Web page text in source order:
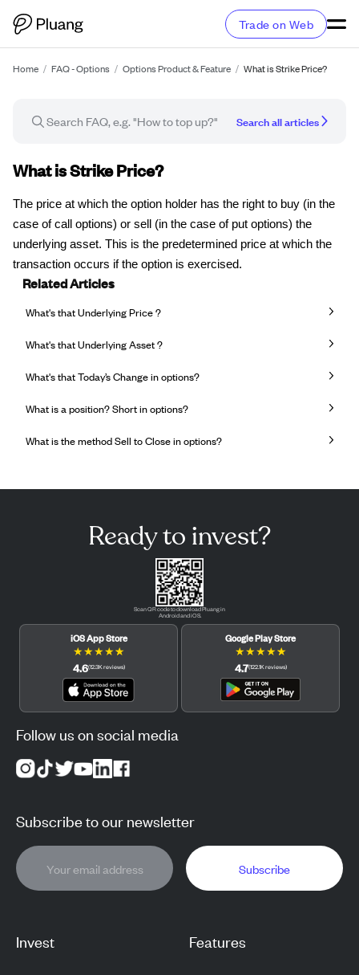
Trade on Web
Home / FAQ - Options / Options Product & Feature / What is Strike Price?
Search all articles
FAQ article
What is Strike Price?
The price at which the option holder has the right to buy (in the
case of call options) or sell (in the case of put options) the
underlying asset. This is the predetermined price at which the
transaction occurs if the option is exercised.
Related Articles
What's that Underlying Price ?
What's that Underlying Asset ?
What's that Today’s Change in options?
What is a position? Short in options?
What is the method Sell to Close in options?
Invest Features
Ready to invest?
Scan QR code to download Pluang in
Android and iOS.
iOS App Store
★★★★★
4.6(12.3K reviews)
Google Play Store
★★★★★
4.7(122.1K reviews)
Follow us on social media
Subscribe to our newsletter
Subscribe